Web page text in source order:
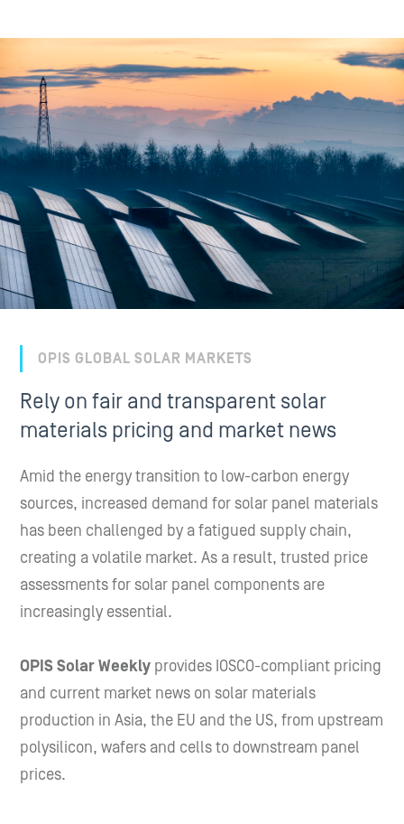
OPIS GLOBAL SOLAR MARKETS
Rely on fair and transparent solar
materials pricing and market news
Amid the energy transition to low-carbon energy
sources, increased demand for solar panel materials
has been challenged by a fatigued supply chain,
creating a volatile market. As a result, trusted price
assessments for solar panel components are
increasingly essential.
OPIS Solar Weekly provides IOSCO-compliant pricing
and current market news on solar materials
production in Asia, the EU and the US, from upstream
polysilicon, wafers and cells to downstream panel
prices.